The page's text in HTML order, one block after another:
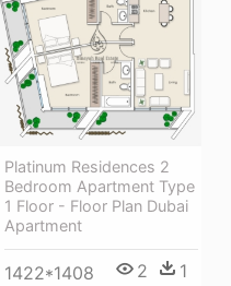
Platinum Residences 2
Bedroom Apartment Type
1 Floor - Floor Plan Dubai
Apartment
1422*1408 2 1